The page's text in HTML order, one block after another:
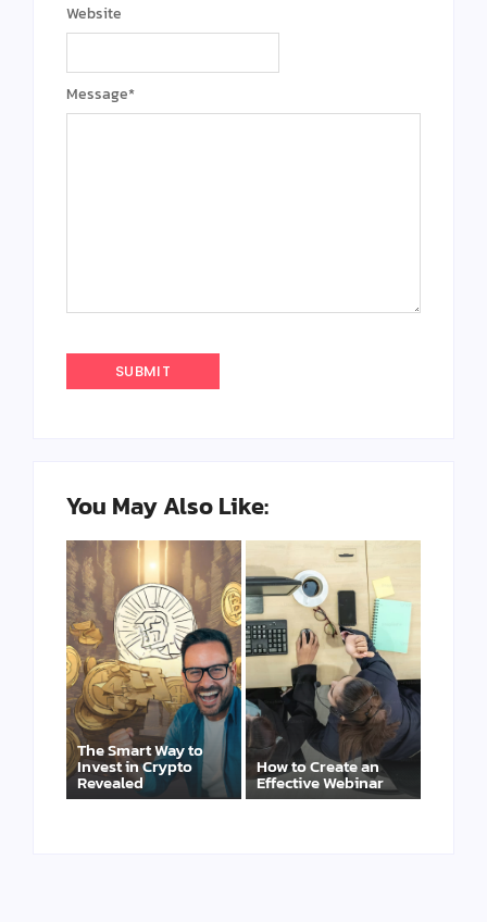
Message*
Website
You May Also Like:
The Smart Way to
Invest in Crypto
Revealed
How to Create an
Effective Webinar